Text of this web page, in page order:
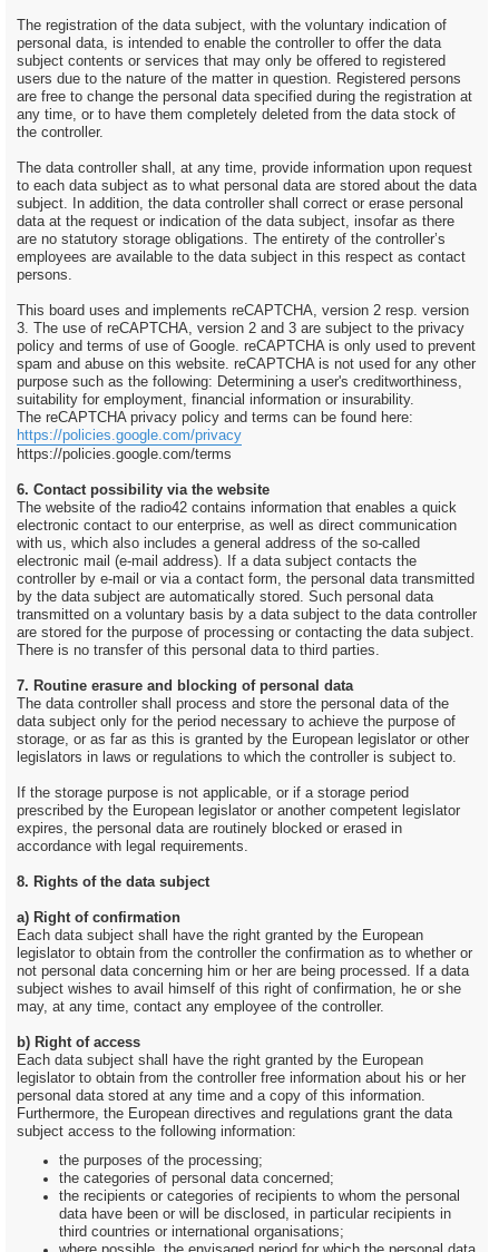
The registration of the data subject, with the voluntary indication of
personal data, is intended to enable the controller to offer the data
subject contents or services that may only be offered to registered
users due to the nature of the matter in question. Registered persons
are free to change the personal data specified during the registration at
any time, or to have them completely deleted from the data stock of
the controller.
The data controller shall, at any time, provide information upon request
to each data subject as to what personal data are stored about the data
subject. In addition, the data controller shall correct or erase personal
data at the request or indication of the data subject, insofar as there
are no statutory storage obligations. The entirety of the controller’s
employees are available to the data subject in this respect as contact
persons.
This board uses and implements reCAPTCHA, version 2 resp. version
3. The use of reCAPTCHA, version 2 and 3 are subject to the privacy
policy and terms of use of Google. reCAPTCHA is only used to prevent
spam and abuse on this website. reCAPTCHA is not used for any other
purpose such as the following: Determining a user's creditworthiness,
suitability for employment, financial information or insurability.
The reCAPTCHA privacy policy and terms can be found here:
https://policies.google.com/privacy
https://policies.google.com/terms
6. Contact possibility via the website
The website of the radio42 contains information that enables a quick
electronic contact to our enterprise, as well as direct communication
with us, which also includes a general address of the so-called
electronic mail (e-mail address). If a data subject contacts the
controller by e-mail or via a contact form, the personal data transmitted
by the data subject are automatically stored. Such personal data
transmitted on a voluntary basis by a data subject to the data controller
are stored for the purpose of processing or contacting the data subject.
There is no transfer of this personal data to third parties.
7. Routine erasure and blocking of personal data
The data controller shall process and store the personal data of the
data subject only for the period necessary to achieve the purpose of
storage, or as far as this is granted by the European legislator or other
legislators in laws or regulations to which the controller is subject to.
If the storage purpose is not applicable, or if a storage period
prescribed by the European legislator or another competent legislator
expires, the personal data are routinely blocked or erased in
accordance with legal requirements.
8. Rights of the data subject
a) Right of confirmation
Each data subject shall have the right granted by the European
legislator to obtain from the controller the confirmation as to whether or
not personal data concerning him or her are being processed. If a data
subject wishes to avail himself of this right of confirmation, he or she
may, at any time, contact any employee of the controller.
b) Right of access
Each data subject shall have the right granted by the European
legislator to obtain from the controller free information about his or her
personal data stored at any time and a copy of this information.
Furthermore, the European directives and regulations grant the data
subject access to the following information:
the purposes of the processing;
the categories of personal data concerned;
the recipients or categories of recipients to whom the personal
data have been or will be disclosed, in particular recipients in
third countries or international organisations;